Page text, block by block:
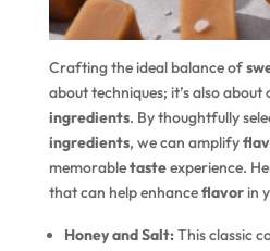
Crafting the ideal balance of
about techniques; it’s also
ingredients. By thoughtfully
ingredients, we can amplify
memorabletasteexperience.
that can help enhanceflavorin
Honey and Salt:This classic